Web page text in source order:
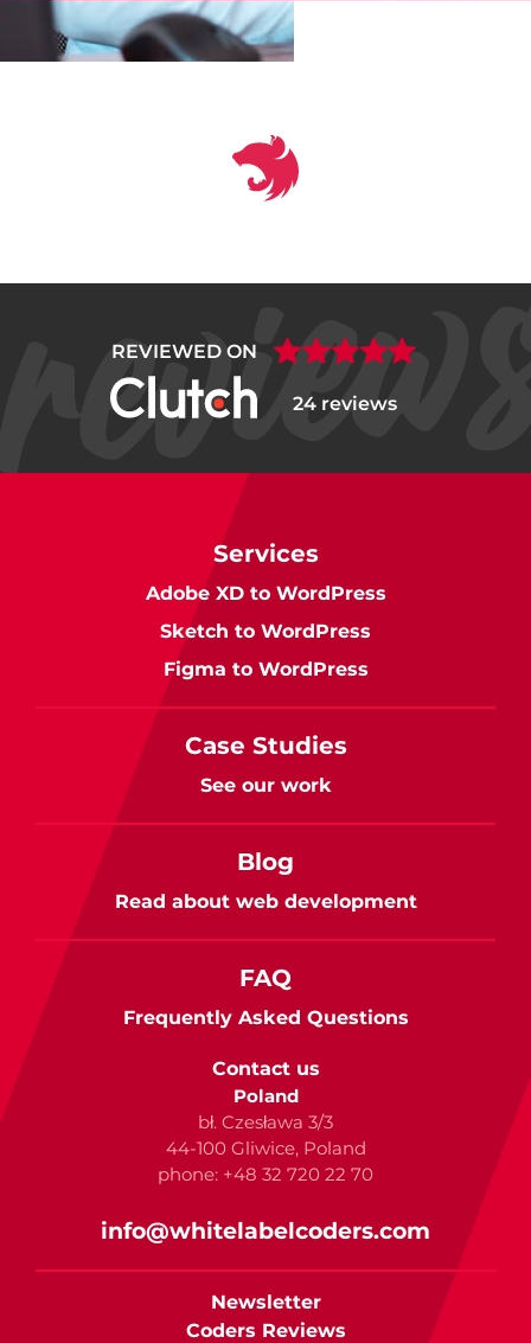
REVIEWED ON
24 reviews
Services
Adobe XD to WordPress
Sketch to WordPress
Figma to WordPress
Case Studies
See our work
Blog
Read about web development
FAQ
Frequently Asked Questions
Contact us
Poland
bł. Czesława 3/3
44-100 Gliwice, Poland
phone: +48 32 720 22 70
info@whitelabelcoders.com
Newsletter
Coders Reviews